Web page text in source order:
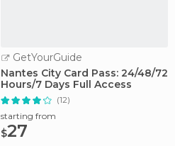
GetYourGuide
Nantes City Card Pass: 24/48/72
Hours/7 Days Full Access
(12)
starting from
$27